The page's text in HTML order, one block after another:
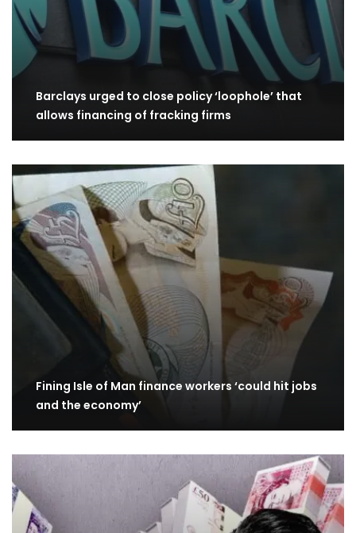
Barclays urged to close policy ‘loophole’ that
allows financing of fracking firms
Fining Isle of Man finance workers ‘could hit jobs
and the economy’